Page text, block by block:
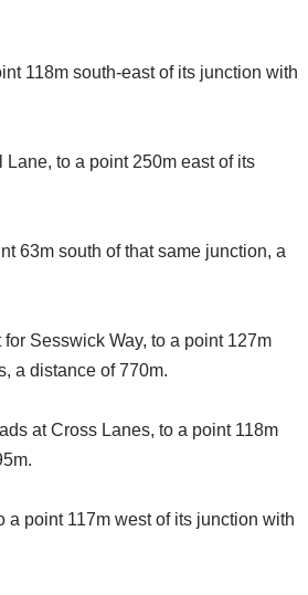
118m south-east of its junction with
to a point 250m east of its
63m south of that same junction, a
Sesswick Way, to a point 127m
a distance of 770m.
at Cross Lanes, to a point 118m
a point 117m west of its junction with